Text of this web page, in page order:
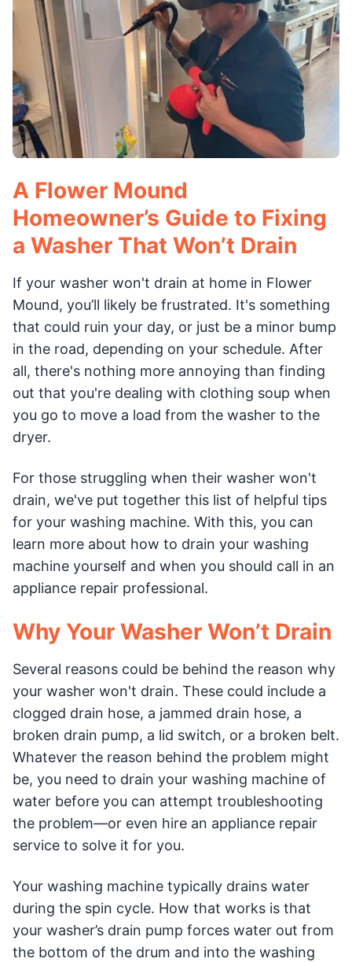
A Flower Mound
Homeowner’s Guide to Fixing
a Washer That Won’t Drain
If your washer won't drain at home in Flower
Mound, you’ll likely be frustrated. It's something
that could ruin your day, or just be a minor bump
in the road, depending on your schedule. After
all, there's nothing more annoying than finding
out that you're dealing with clothing soup when
you go to move a load from the washer to the
dryer.
For those struggling when their washer won't
drain, we've put together this list of helpful tips
for your washing machine. With this, you can
learn more about how to drain your washing
machine yourself and when you should call in an
appliance repair professional.
Why Your Washer Won’t Drain
Several reasons could be behind the reason why
your washer won't drain. These could include a
clogged drain hose, a jammed drain hose, a
broken drain pump, a lid switch, or a broken belt.
Whatever the reason behind the problem might
be, you need to drain your washing machine of
water before you can attempt troubleshooting
the problem—or even hire an appliance repair
service to solve it for you.
Your washing machine typically drains water
during the spin cycle. How that works is that
your washer’s drain pump forces water out from
the bottom of the drum and into the washing